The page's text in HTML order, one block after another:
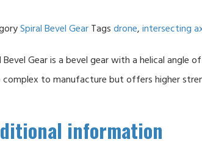
Spiral Bevel Gear Tags drone, intersecting
Bevel Gear is a bevel gear with a helical angle
complex to manufacture but offers higher
information